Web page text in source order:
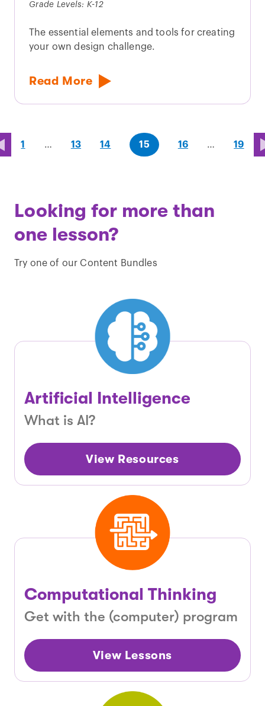
Grade Levels: K-12
The essential elements and tools for creating
your own design challenge.
Read More
1 … page
13 page
14 page
15
(last
page
16 … 19
Looking for more than
one lesson?
Try one of our Content Bundles
Artificial Intelligence
What is AI?
View Resources
Computational Thinking
Get with the (computer) program
View Lessons